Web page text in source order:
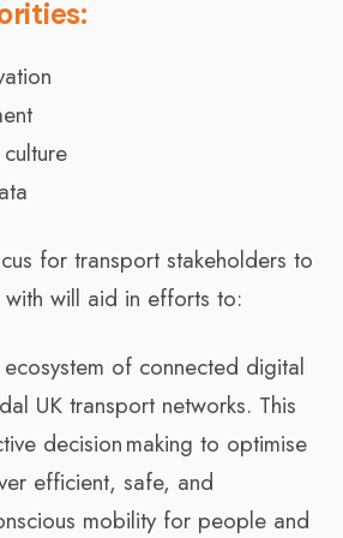
for transport stakeholders to
will aid in efforts to:
of connected digital
UK transport networks. This
decision making to optimise
efficient, safe, and
mobility for people and